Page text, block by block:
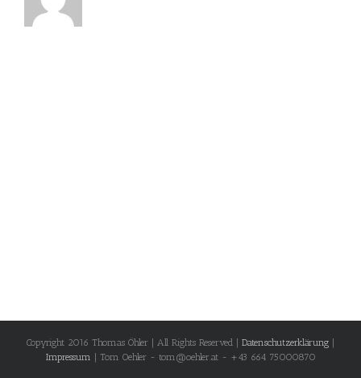
Copyright 2016 Thomas Öhler | All Rights Reserved | Datenschutzerklärung
Impressum | Tom Oehler - tom@oehler.at - +43 664 75000870